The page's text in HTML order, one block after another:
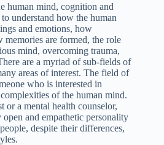
human mind, cognition and
understand how the human
and emotions, how
memories are formed, the role
mind, overcoming trauma,
are a myriad of sub-fields of
areas of interest. The field of
who is interested in
of the human mind.
or a mental health counselor,
open and empathetic personality
despite their differences,